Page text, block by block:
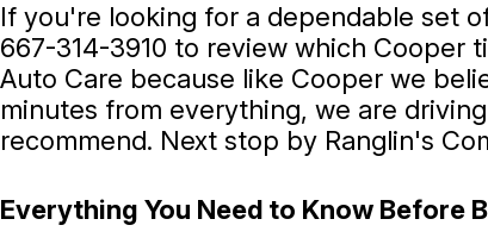
If you're looking for a dependable set
667-314-3910 to review which Cooper
Auto Care because like Cooper we
minutes from everything, we are
recommend. Next stop by Ranglin's
Everything You Need to Know Before